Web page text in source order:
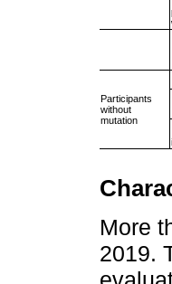
Participants
without
mutation
More
2019.